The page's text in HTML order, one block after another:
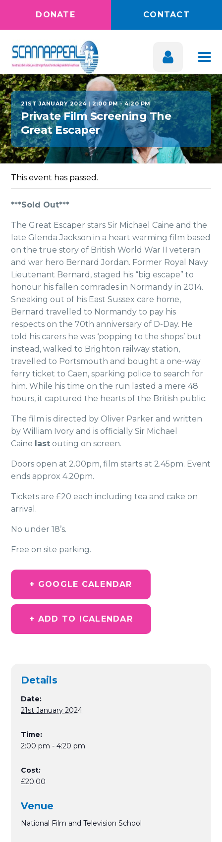
DONATE CONTACT
21ST JANUARY 2024 | 2:00 PM-4:20 PM
Private Film Screening The
Great Escaper
This event has passed.
***Sold Out***
The Great Escaper stars Sir Michael Caine and the
late Glenda Jackson in a heart warming film based
on the true story of British World War II veteran
and war hero Bernard Jordan. Former Royal Navy
Lieutenant Bernard, staged his “big escape” to
honour his fallen comrades in Normandy in 2014.
Sneaking out of his East Sussex care home,
Bernard travelled to Normandy to pay his
respects on the 70th anniversary of D-Day. He
told his carers he was ‘popping to the shops’ but
instead,walked to Brighton railway station,
travelled to Portsmouth and bought a one-way
ferry ticket to Caen, sparking police to search for
him. While his time on the run lasted a mere 48
hours, it captured the hearts of the British public.
The film is directed by Oliver Parker and written
by William Ivory and is officially Sir Michael
Caine last outing on screen.
Doors open at 2.00pm, film starts at 2.45pm. Event
ends approx 4.20pm.
Tickets are £20 each including tea and cake on
arrival.
No under 18’s.
Free on site parking.
+ GOOGLE CALENDAR
+ ADD TO ICALENDAR
Details
Date:
21st January 2024
Time:
2:00 pm - 4:20 pm
Cost:
£20.00
Venue
National Film and Television School